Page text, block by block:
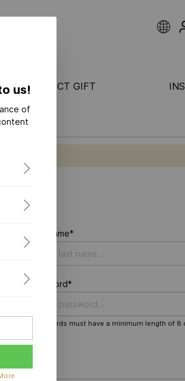
THE PERFECT GIFT
FLEX
Rings
Last name*
Password*
Passwords must have a minimum length of 8
us!
of